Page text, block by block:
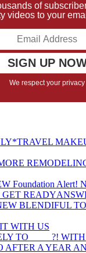
of
videos to your
We respect your privacy
TRAVEL
Foundation Alert!
WITH US
TO ____ ?!
AFTER A YEAR